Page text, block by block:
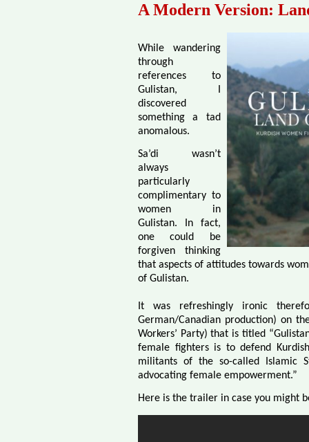
A Modern Version:
While wandering
through
references to
Gulistan, I
discovered
something a tad
anomalous.
Sa’di wasn’t
always
particularly
complimentary to
women in
Gulistan. In fact,
one could be
forgiven thinking
that aspects of attitudes towards
of Gulistan.
It was refreshingly ironic
German/Canadian production) on
Workers’ Party) that is titled
female fighters is to defend
militants of the so-called Islamic
advocating female empowerment.”
Here is the trailer in case you might